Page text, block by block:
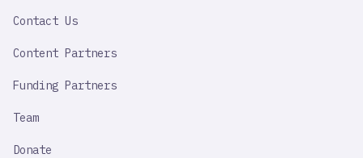
Contact Us
Content Partners
Funding Partners
Team
Donate